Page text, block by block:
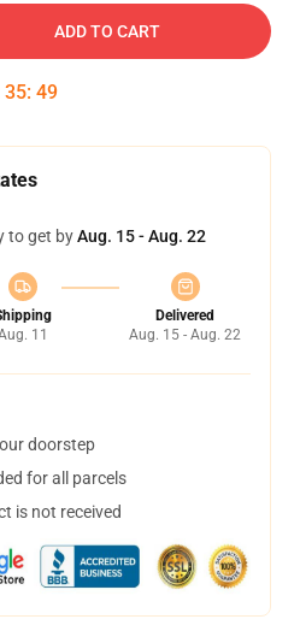
ADD TO CART
35: 49
to get byAug. 15 - Aug. 22
11
Delivered
Aug. 15 - Aug. 22
doorstep
for all parcels
is not received